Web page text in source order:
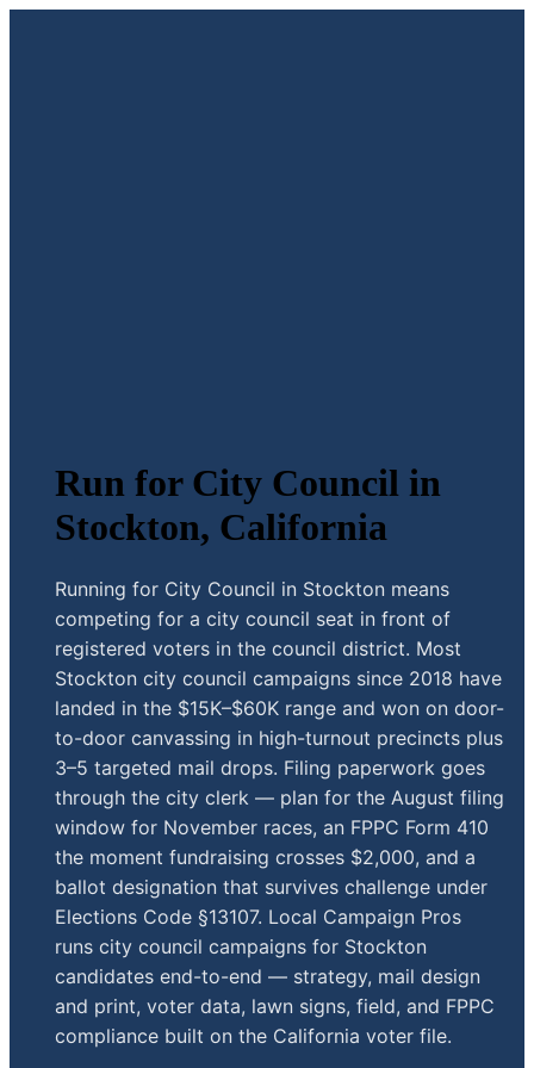
Run for City Council in
Stockton, California
Running for City Council in Stockton means
competing for a city council seat in front of
registered voters in the council district. Most
Stockton city council campaigns since 2018 have
landed in the $15K–$60K range and won on door-
to-door canvassing in high-turnout precincts plus
3–5 targeted mail drops. Filing paperwork goes
through the city clerk — plan for the August filing
window for November races, an FPPC Form 410
the moment fundraising crosses $2,000, and a
ballot designation that survives challenge under
Elections Code §13107. Local Campaign Pros
runs city council campaigns for Stockton
candidates end-to-end — strategy, mail design
and print, voter data, lawn signs, field, and FPPC
compliance built on the California voter file.